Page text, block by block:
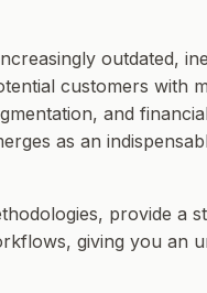
outdated,
customers with
and
as an
provide a
giving you an